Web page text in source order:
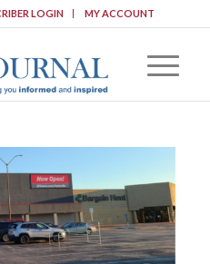
LOGIN MY ACCOUNT